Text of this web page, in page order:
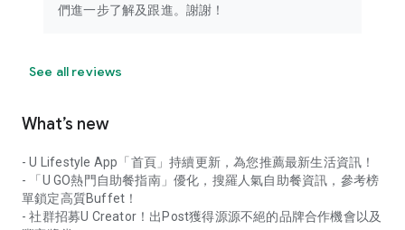
們進一步了解及跟進。謝謝！
See all reviews
What’s new
- U Lifestyle App「首頁」持續更新，為您推薦最新生活資訊！
- 「U GO熱門自助餐指南」優化，搜羅人氣自助餐資訊，參考榜
單鎖定高質Buffet！
- 社群招募U Creator！出Post獲得源源不絕的品牌合作機會以及